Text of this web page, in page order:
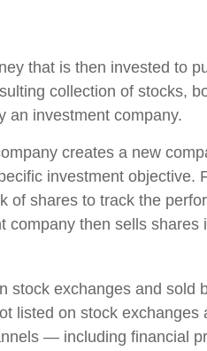
that is then invested to
collection of stocks,
an investment company.
creates a new
investment objective.
of shares to track the
company then sells shares
stock exchanges and sold
listed on stock exchanges
— including financial